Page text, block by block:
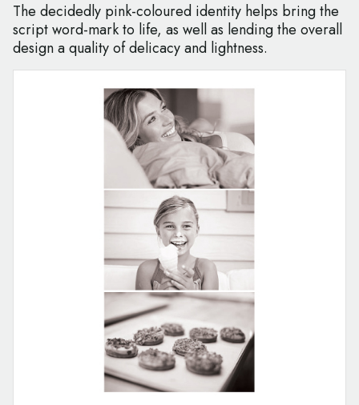
The decidedly pink-coloured identity helps bring the
script word-mark to life, as well as lending the overall
design a quality of delicacy and lightness.